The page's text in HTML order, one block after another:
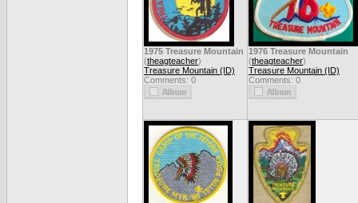
1975 Treasure Mountain
(theagteacher)
Treasure Mountain (ID)
Comments: 0
1976 Treasure Mountain
(theagteacher)
Treasure Mountain (ID)
Comments: 0